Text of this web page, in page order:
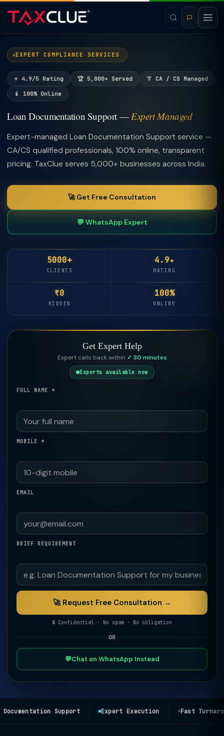
EXPERT COMPLIANCE SERVICES
⭐ 4.9/5 Rating 🏆 5,000+ Served 👔 CA / CS Managed
📱 100% Online
Loan Documentation Support —Expert Managed
Expert-managed Loan Documentation Support service —
CA/CS qualified professionals, 100% online, transparent
pricing. TaxClue serves 5,000+ businesses across India.
🚀 Get Free Consultation
💬 WhatsApp Expert
5000+
CLIENTS
4.9★
RATING
₹0
HIDDEN
100%
ONLINE
Get Expert Help
Expert calls back within ✓ 30 minutes
Experts available now
FULL NAME *
MOBILE *
EMAIL
BRIEF REQUIREMENT
🚀 Request Free Consultation →
🔒 Confidential · No spam · No obligation
OR
💬Chat on WhatsApp Instead
Support Expert Execution Fast